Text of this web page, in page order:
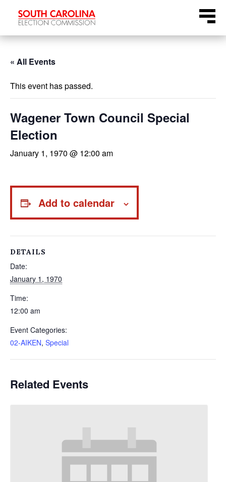
Menu
« All Events
This event has passed.
Wagener Town Council Special
Election
January 1, 1970 @ 12:00 am
Add to calendar
DETAILS
Date:
January 1, 1970
Time:
12:00 am
Event Categories:
02-AIKEN, Special
Related Events